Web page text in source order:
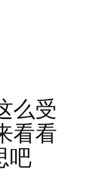
么受
看看
吧